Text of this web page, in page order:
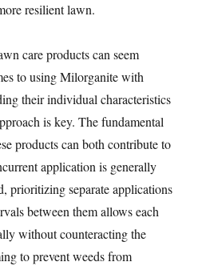
resilient lawn.
care products can seem
to using Milorganite with
their individual characteristics
is key. The fundamental
products can both contribute to
application is generally
prioritizing separate applications
between them allows each
without counteracting the
to prevent weeds from